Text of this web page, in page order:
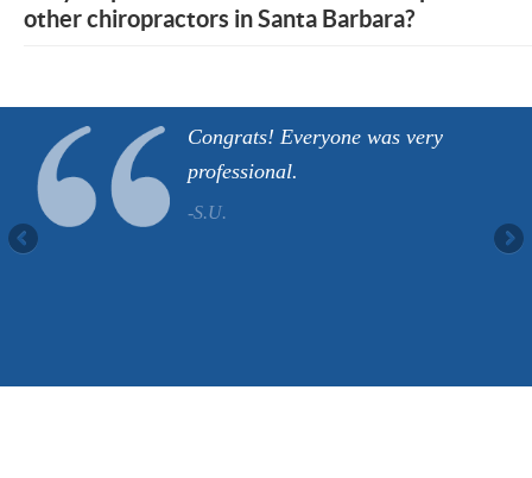
other chiropractors in Santa Barbara?
Congrats! Everyone was very
professional.
-S.U.